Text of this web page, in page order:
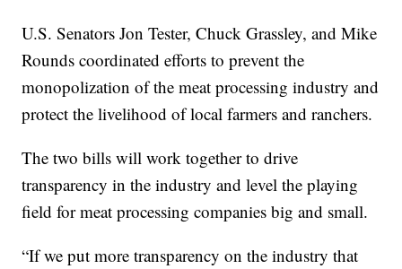
U.S. Senators Jon Tester, Chuck Grassley, and Mike
Rounds coordinated efforts to prevent the
monopolization of the meat processing industry and
protect the livelihood of local farmers and ranchers.
The two bills will work together to drive
transparency in the industry and level the playing
field for meat processing companies big and small.
“If we put more transparency on the industry that